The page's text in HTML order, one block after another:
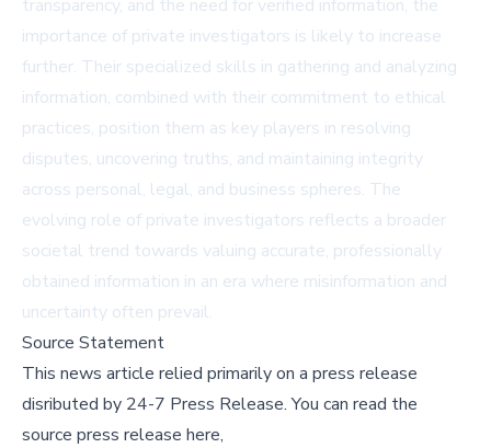
transparency, and the need for verified information, the
importance of private investigators is likely to increase
further. Their specialized skills in gathering and analyzing
information, combined with their commitment to ethical
practices, position them as key players in resolving
disputes, uncovering truths, and maintaining integrity
across personal, legal, and business spheres. The
evolving role of private investigators reflects a broader
societal trend towards valuing accurate, professionally
obtained information in an era where misinformation and
uncertainty often prevail.
Source Statement
This news article relied primarily on a press release
disributed by 24-7 Press Release.You can read the
source press release here,